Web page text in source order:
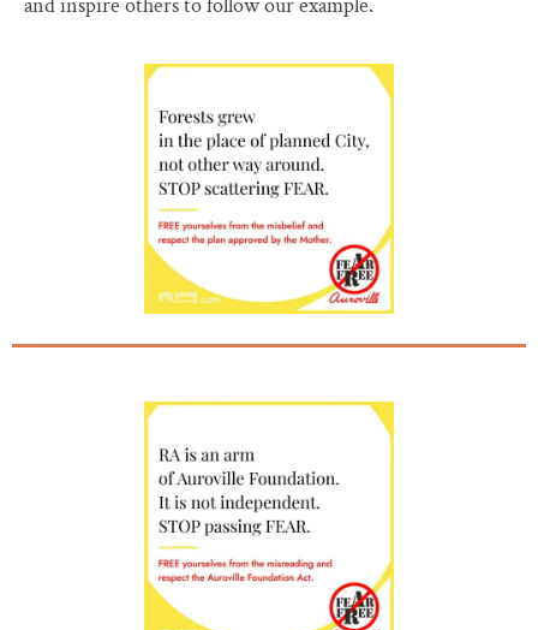
and inspire others to follow our example.